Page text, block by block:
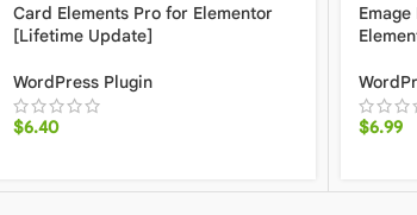
Card Elements Pro for Elementor
[Lifetime Update]
WordPress Plugin
$6.40 $6.99